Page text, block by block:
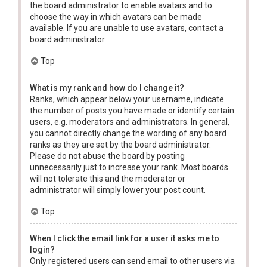
the board administrator to enable avatars and to
choose the way in which avatars can be made
available. If you are unable to use avatars, contact a
board administrator.
Top
What is my rank and how do I change it?
Ranks, which appear below your username, indicate
the number of posts you have made or identify certain
users, e.g. moderators and administrators. In general,
you cannot directly change the wording of any board
ranks as they are set by the board administrator.
Please do not abuse the board by posting
unnecessarily just to increase your rank. Most boards
will not tolerate this and the moderator or
administrator will simply lower your post count.
Top
When I click the email link for a user it asks me to
login?
Only registered users can send email to other users via